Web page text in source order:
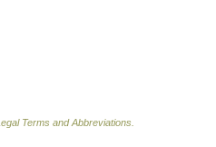
Terms and Abbreviations.